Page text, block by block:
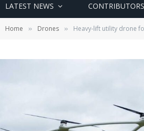
LATEST NEWS CONTRIBUTORS
Home » Drones » Heavy-lift utility drone